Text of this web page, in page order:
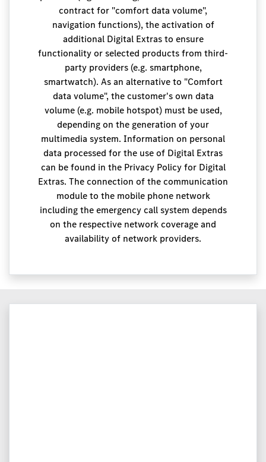
contract for "comfort data volume",
navigation functions), the activation of
additional Digital Extras to ensure
functionality or selected products from third-
party providers (e.g. smartphone,
smartwatch). As an alternative to "Comfort
data volume", the customer's own data
volume (e.g. mobile hotspot) must be used,
depending on the generation of your
multimedia system. Information on personal
data processed for the use of Digital Extras
can be found in the Privacy Policy for Digital
Extras. The connection of the communication
module to the mobile phone network
including the emergency call system depends
on the respective network coverage and
availability of network providers.